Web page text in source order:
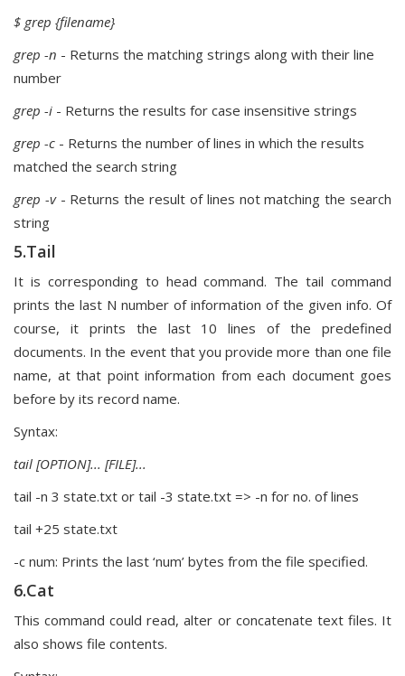
$ grep {filename}
grep -n - Returns the matching strings along with their line
number
grep -i - Returns the results for case insensitive strings
grep -c - Returns the number of lines in which the results
matched the search string
grep -v - Returns the result of lines not matching the search
string
5.Tail
It is corresponding to head command. The tail command
prints the last N number of information of the given info. Of
course, it prints the last 10 lines of the predefined
documents. In the event that you provide more than one file
name, at that point information from each document goes
before by its record name.
Syntax:
tail [OPTION]... [FILE]...
tail -n 3 state.txt or tail -3 state.txt => -n for no. of lines
tail +25 state.txt
-c num: Prints the last ‘num’ bytes from the file specified.
6.Cat
This command could read, alter or concatenate text files. It
also shows file contents.